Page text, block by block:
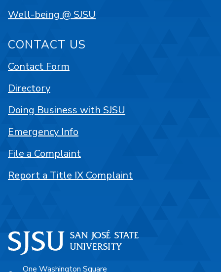
One Washington Square
Well-being @ SJSU
CONTACT US
Contact Form
Directory
Doing Business with SJSU
Emergency Info
File a Complaint
Report a Title IX Complaint